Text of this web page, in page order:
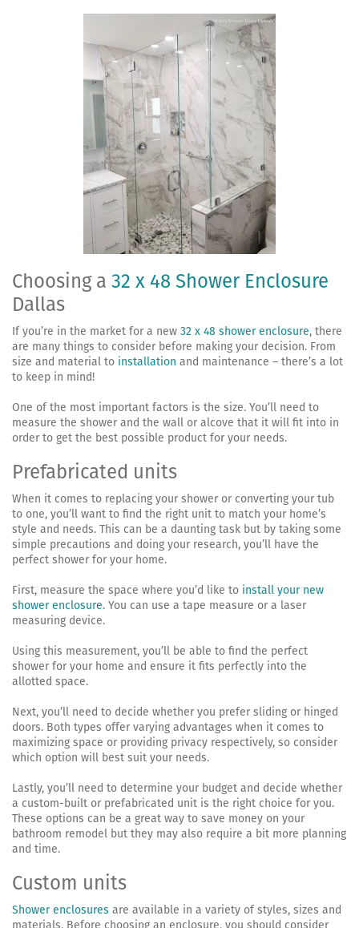
Choosing a 32 x 48 Shower Enclosure
Dallas
If you’re in the market for a new 32 x 48 shower enclosure, there
are many things to consider before making your decision. From
size and material to installation and maintenance – there’s a lot
to keep in mind!
One of the most important factors is the size. You’ll need to
measure the shower and the wall or alcove that it will fit into in
order to get the best possible product for your needs.
Prefabricated units
When it comes to replacing your shower or converting your tub
to one, you’ll want to find the right unit to match your home’s
style and needs. This can be a daunting task but by taking some
simple precautions and doing your research, you’ll have the
perfect shower for your home.
First, measure the space where you’d like to install your new
shower enclosure. You can use a tape measure or a laser
measuring device.
Using this measurement, you’ll be able to find the perfect
shower for your home and ensure it fits perfectly into the
allotted space.
Next, you’ll need to decide whether you prefer sliding or hinged
doors. Both types offer varying advantages when it comes to
maximizing space or providing privacy respectively, so consider
which option will best suit your needs.
Lastly, you’ll need to determine your budget and decide whether
a custom-built or prefabricated unit is the right choice for you.
These options can be a great way to save money on your
bathroom remodel but they may also require a bit more planning
and time.
Custom units
Shower enclosures are available in a variety of styles, sizes and